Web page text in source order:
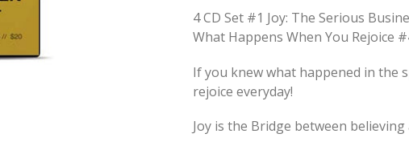
4 CD Set #1 Joy: The Serious
What Happens When You Rejoice
If you knew what happened in the
rejoice everyday!
Joy is the Bridge between believing